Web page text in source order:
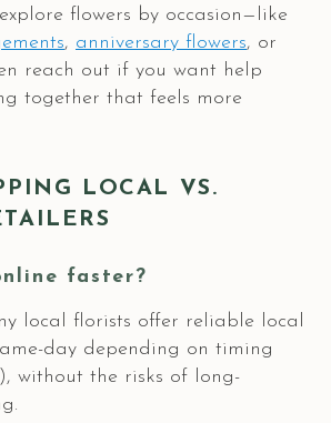
flowers by occasion—like
, anniversary flowers, or
reach out if you want help
together that feels more
LOCAL VS.
faster?
local florists offer reliable local
day depending on timing
without the risks of long-